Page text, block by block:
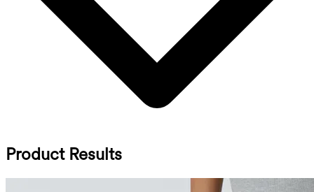
Product Results